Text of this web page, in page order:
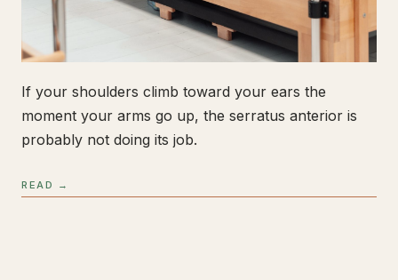
If your shoulders climb toward your ears the
moment your arms go up, the serratus anterior is
probably not doing its job.
READ →